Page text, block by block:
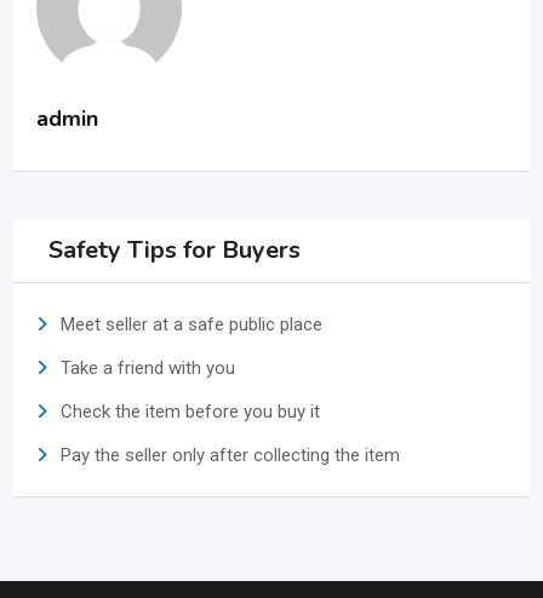
admin
Safety Tips for Buyers
Meet seller at a safe public place
Take a friend with you
Check the item before you buy it
Pay the seller only after collecting the item